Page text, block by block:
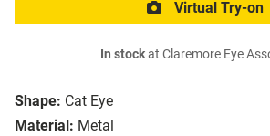
Shape: Cat Eye
Material: Metal
Virtual Try-on
In stockat Claremore Eye